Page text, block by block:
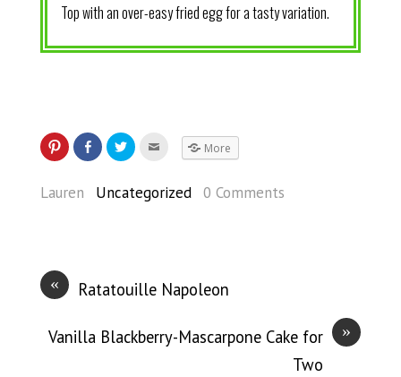
Top with an over-easy fried egg for a tasty variation.
More
Lauren Uncategorized 0 Comments
« Ratatouille Napoleon
»
Vanilla Blackberry-Mascarpone Cake for
Two